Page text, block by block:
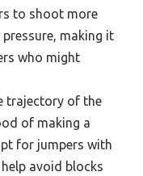
to shoot more
making it
who might
trajectory of the
of making a
for jumpers with
avoid blocks